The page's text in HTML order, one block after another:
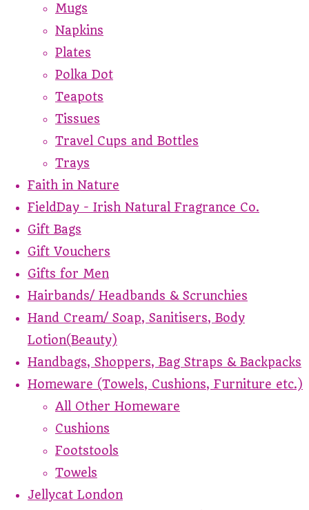
Mugs
Napkins
Plates
Polka Dot
Teapots
Tissues
Travel Cups and Bottles
Trays
Faith in Nature
FieldDay - Irish Natural Fragrance Co.
Gift Bags
Gift Vouchers
Gifts for Men
Hairbands/ Headbands & Scrunchies
Hand Cream/ Soap, Sanitisers, Body
Lotion(Beauty)
Handbags, Shoppers, Bag Straps & Backpacks
Homeware (Towels, Cushions, Furniture etc.)
All Other Homeware
Cushions
Footstools
Towels
Jellycat London